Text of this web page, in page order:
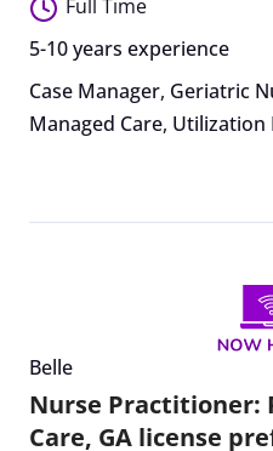
Full Time
5-10 years experience
Case Manager, Geriatric
Managed Care, Utilization
Belle
Nurse Practitioner:
Care, GA license